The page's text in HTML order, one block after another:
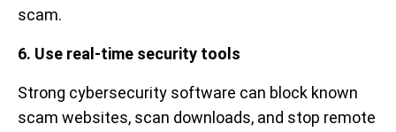
scam.
6. Use real-time security tools
Strong cybersecurity software can block known
scam websites, scan downloads, and stop remote